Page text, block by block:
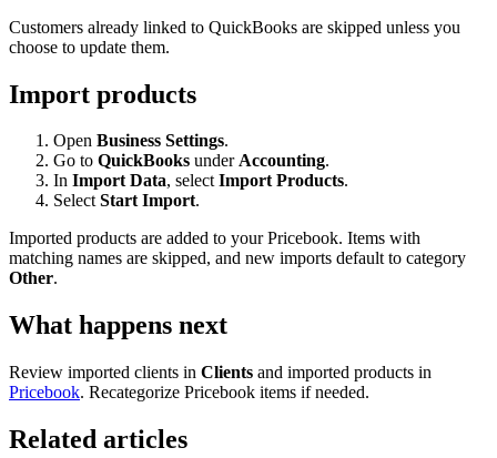
Customers already linked to QuickBooks are skipped unless you
choose to update them.
Import products
Open Business Settings.
Go to QuickBooks underAccounting.
In Import Data, selectImport Products.
SelectStart Import.
Imported products are added to your Pricebook. Items with
matching names are skipped, and new imports default to category
Other.
What happens next
Review imported clients in Clients and imported products in
Pricebook. Recategorize Pricebook items if needed.
Related articles